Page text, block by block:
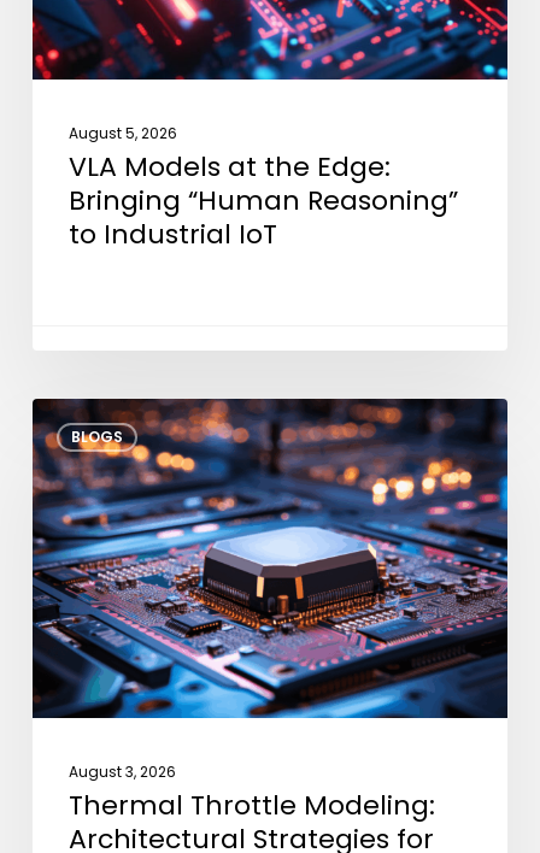
Reasoning”
to
August 5, 2026
VLA Models at the Edge:
Bringing “Human Reasoning”
to Industrial IoT
BLOGS
Thermal
Throttle
Modeling:
Architectural
Strategies
for
Dark
Silicon
August 3, 2026
Thermal Throttle Modeling:
Architectural Strategies for